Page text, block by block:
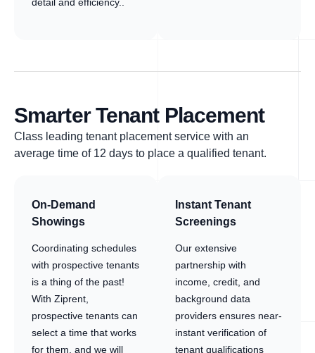
Smarter Tenant Placement
Class leading tenant placement service with an
average time of 12 days to place a qualified tenant.
On-Demand
Showings
Coordinating schedules
with prospective tenants
is a thing of the past!
With Ziprent,
prospective tenants can
select a time that works
for them, and we will
Instant Tenant
Screenings
Our extensive
partnership with
income, credit, and
background data
providers ensures near-
instant verification of
tenant qualifications